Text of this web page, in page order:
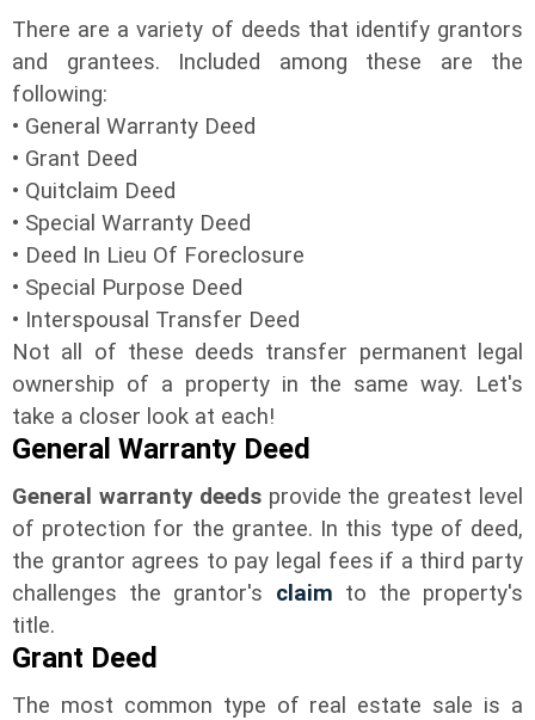
There are a variety of deeds that identify grantors
and grantees. Included among these are the
following:
• General Warranty Deed
• Grant Deed
• Quitclaim Deed
• Special Warranty Deed
• Deed In Lieu Of Foreclosure
• Special Purpose Deed
• Interspousal Transfer Deed
Not all of these deeds transfer permanent legal
ownership of a property in the same way. Let's
take a closer look at each!
General Warranty Deed
General warranty deedsprovide the greatest level
of protection for the grantee. In this type of deed,
the grantor agrees to pay legal fees if a third party
challenges the grantor's claim to the property's
title.
Grant Deed
The most common type of real estate sale is a